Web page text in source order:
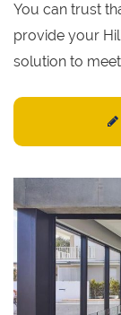
You can trust
provide your
solution to